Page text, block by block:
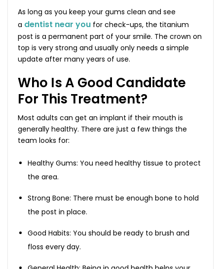
As long as you keep your gums clean and see
a dentist near you for check-ups, the titanium
post is a permanent part of your smile. The crown on
top is very strong and usually only needs a simple
update after many years of use.
Who Is A Good Candidate
For This Treatment?
Most adults can get an implant if their mouth is
generally healthy. There are just a few things the
team looks for:
Healthy Gums: You need healthy tissue to protect
the area.
Strong Bone: There must be enough bone to hold
the post in place.
Good Habits: You should be ready to brush and
floss every day.